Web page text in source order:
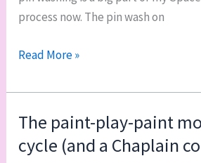
process now. The pin wash on
New
Blood
Angels
color
guide
Read More »
The paint-play-paint
cycle (and a Chaplain